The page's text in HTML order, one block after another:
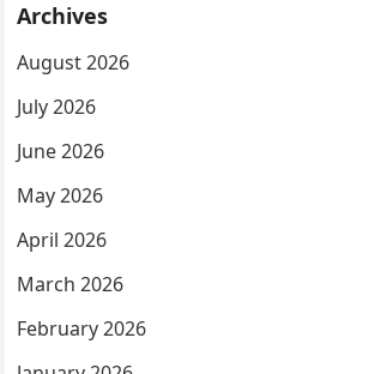
Archives
August 2026
July 2026
June 2026
May 2026
April 2026
March 2026
February 2026